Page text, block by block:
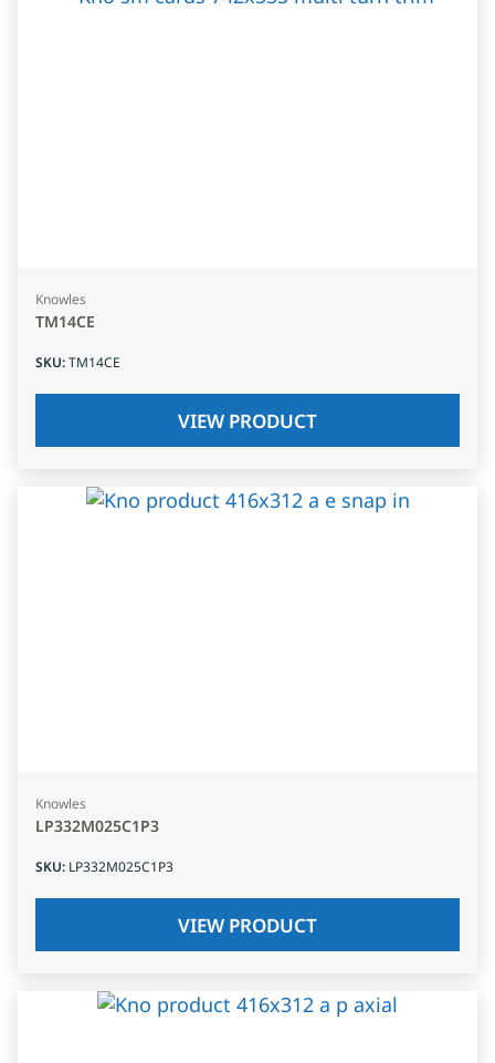
Knowles
TM14CE
SKU:TM14CE
VIEW PRODUCT
Knowles
LP332M025C1P3
SKU: LP332M025C1P3
VIEW PRODUCT